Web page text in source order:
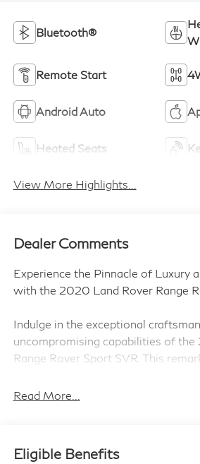
Bluetooth®
Remote Start
Android Auto
Heated Seats
View More Highlights...
Dealer Comments
Experience the Pinnacle of Luxury
with the 2020 Land Rover Range
Indulge in the exceptional
uncompromising capabilities of
Range Rover Sport SVR. This
exhilarating performance.
- Eiger Grey Metallic
Read More...
Eligible Benefits